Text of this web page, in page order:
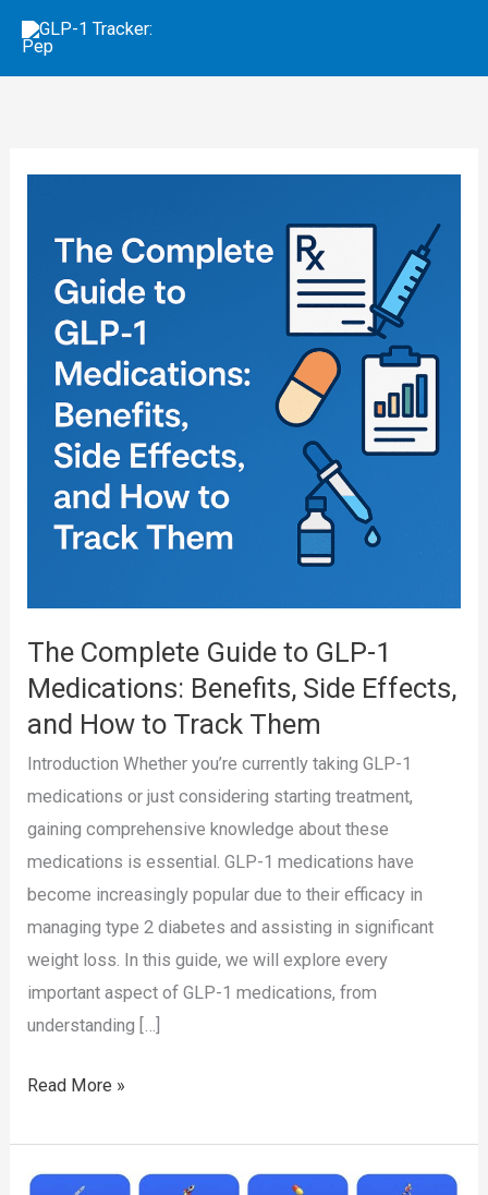
content
The Complete Guide to GLP-1
Medications: Benefits, Side Effects,
and How to Track Them
Introduction Whether you’re currently taking GLP-1
medications or just considering starting treatment,
gaining comprehensive knowledge about these
medications is essential. GLP-1 medications have
become increasingly popular due to their efficacy in
managing type 2 diabetes and assisting in significant
weight loss. In this guide, we will explore every
important aspect of GLP-1 medications, from
understanding […]
The
Guide
to
Read More »